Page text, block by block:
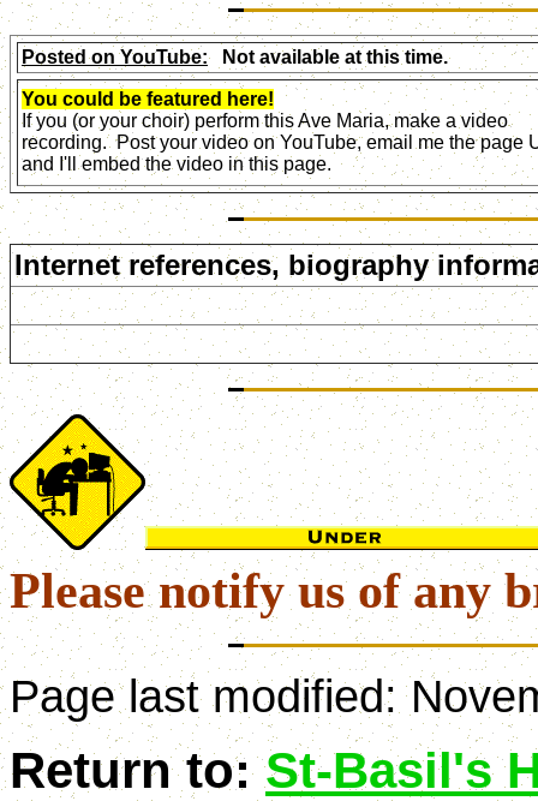
Posted on YouTube:Not available at this time.
You could be featured here!
If you (or your choir) perform this Ave Maria, make a video
recording. Post your video on YouTube, email me the page
and I'll embed the video in this page.
Internet references, biography
Please notify us of any
Page last modified:
Return to:St-Basil's